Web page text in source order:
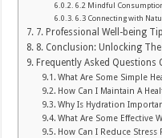
6.2 Mindful
6.3 Connecting with
7. Professional Well-being
8. Conclusion: Unlocking
Frequently Asked Questions
What Are Some Simple
How Can I Maintain A
Why Is Hydration
What Are Some Effective
How Can I Reduce Stress